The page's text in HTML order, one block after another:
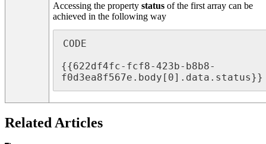
Accessing the propertystatusof the first array can be
achieved in the following way
CODE
{{622df4fc-fcf8-423b-b8b8-
f0d3ea8f567e.body[0].data.status}}
Related Articles